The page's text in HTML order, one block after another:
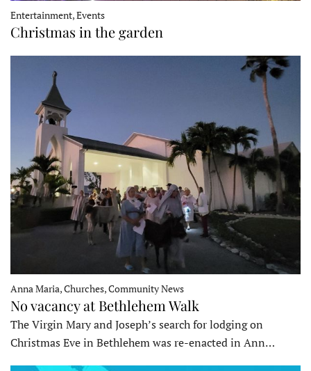
Entertainment, Events
Christmas in the garden
Anna Maria, Churches, Community News
No vacancy at Bethlehem Walk
The Virgin Mary and Joseph’s search for lodging on
Christmas Eve in Bethlehem was re-enacted in Ann…